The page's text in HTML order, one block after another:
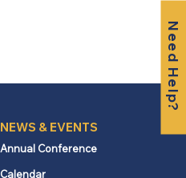
Need Help?
NEWS & EVENTS
Annual Conference
Calendar